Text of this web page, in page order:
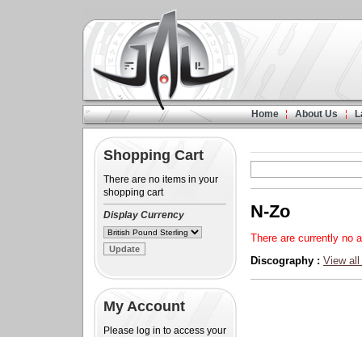
Home About Us
Shopping Cart
There are no items in your
shopping cart
Display Currency
My Account
Please log in to access your
N-Zo
There are currently no
Discography : View